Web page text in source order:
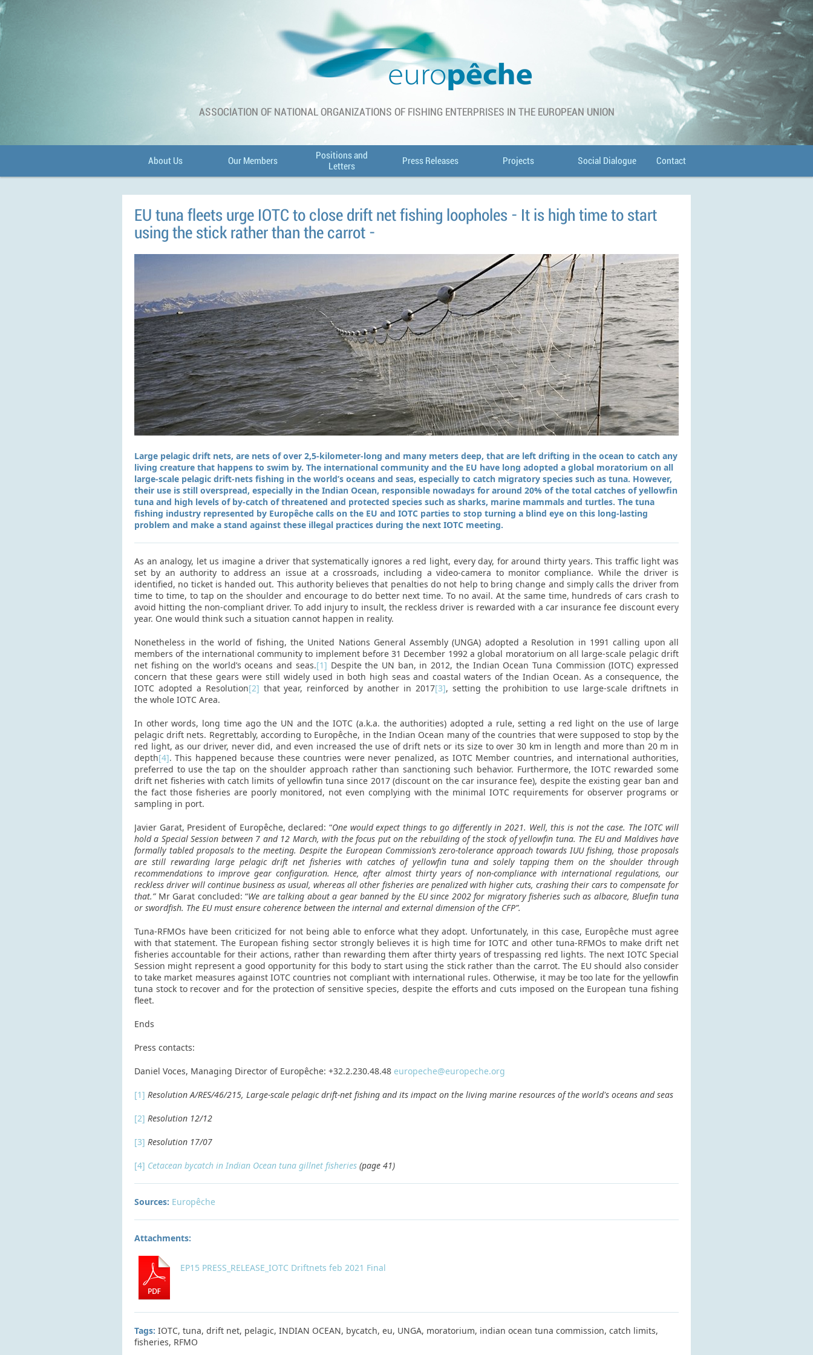
About Us Our Members
Positions and
Letters
Press Releases Projects Social Dialogue Contact
ASSOCIATION OF NATIONAL ORGANIZATIONS OF FISHING ENTERPRISES IN THE EUROPEAN UNION
EU tuna fleets urge IOTC to close drift net fishing loopholes - It is high time to start
using the stick rather than the carrot -
Large pelagic drift nets, are nets of over 2,5-kilometer-long and many meters deep, that are left drifting in the ocean to catch any
living creature that happens to swim by. The international community and the EU have long adopted a global moratorium on all
large-scale pelagic drift-nets fishing in the world’s oceans and seas, especially to catch migratory species such as tuna. However,
their use is still overspread, especially in the Indian Ocean, responsible nowadays for around 20% of the total catches of yellowfin
tuna and high levels of by-catch of threatened and protected species such as sharks, marine mammals and turtles. The tuna
fishing industry represented by Europêche calls on the EU and IOTC parties to stop turning a blind eye on this long-lasting
problem and make a stand against these illegal practices during the next IOTC meeting.
As an analogy, let us imagine a driver that systematically ignores a red light, every day, for around thirty years. This traffic light was
set by an authority to address an issue at a crossroads, including a video-camera to monitor compliance. While the driver is
identified, no ticket is handed out. This authority believes that penalties do not help to bring change and simply calls the driver from
time to time, to tap on the shoulder and encourage to do better next time. To no avail. At the same time, hundreds of cars crash to
avoid hitting the non-compliant driver. To add injury to insult, the reckless driver is rewarded with a car insurance fee discount every
year. One would think such a situation cannot happen in reality.
Nonetheless in the world of fishing, the United Nations General Assembly (UNGA) adopted a Resolution in 1991 calling upon all
members of the international community to implement before 31 December 1992 a global moratorium on all large-scale pelagic drift
net fishing on the world’s oceans and seas.[1] Despite the UN ban, in 2012, the Indian Ocean Tuna Commission (IOTC) expressed
concern that these gears were still widely used in both high seas and coastal waters of the Indian Ocean. As a consequence, the
IOTC adopted a Resolution[2] that year, reinforced by another in 2017[3], setting the prohibition to use large-scale driftnets in
the whole IOTC Area.
In other words, long time ago the UN and the IOTC (a.k.a. the authorities) adopted a rule, setting a red light on the use of large
pelagic drift nets. Regrettably, according to Europêche, in the Indian Ocean many of the countries that were supposed to stop by the
red light, as our driver, never did, and even increased the use of drift nets or its size to over 30 km in length and more than 20 m in
depth[4]. This happened because these countries were never penalized, as IOTC Member countries, and international authorities,
preferred to use the tap on the shoulder approach rather than sanctioning such behavior. Furthermore, the IOTC rewarded some
drift net fisheries with catch limits of yellowfin tuna since 2017 (discount on the car insurance fee), despite the existing gear ban and
the fact those fisheries are poorly monitored, not even complying with the minimal IOTC requirements for observer programs or
sampling in port.
Javier Garat, President of Europêche, declared: “One would expect things to go differently in 2021. Well, this is not the case. The IOTC will
hold a Special Session between 7 and 12 March, with the focus put on the rebuilding of the stock of yellowfin tuna. The EU and Maldives have
formally tabled proposals to the meeting. Despite the European Commission’s zero-tolerance approach towards IUU fishing, those proposals
are still rewarding large pelagic drift net fisheries with catches of yellowfin tuna and solely tapping them on the shoulder through
recommendations to improve gear configuration. Hence, after almost thirty years of non-compliance with international regulations, our
reckless driver will continue business as usual, whereas all other fisheries are penalized with higher cuts, crashing their cars to compensate for
that.”Mr Garat concluded: “We are talking about a gear banned by the EU since 2002 for migratory fisheries such as albacore, Bluefin tuna
or swordfish. The EU must ensure coherence between the internal and external dimension of the CFP”.
Tuna-RFMOs have been criticized for not being able to enforce what they adopt. Unfortunately, in this case, Europêche must agree
with that statement. The European fishing sector strongly believes it is high time for IOTC and other tuna-RFMOs to make drift net
fisheries accountable for their actions, rather than rewarding them after thirty years of trespassing red lights. The next IOTC Special
Session might represent a good opportunity for this body to start using the stick rather than the carrot. The EU should also consider
to take market measures against IOTC countries not compliant with international rules. Otherwise, it may be too late for the yellowfin
tuna stock to recover and for the protection of sensitive species, despite the efforts and cuts imposed on the European tuna fishing
fleet.
Ends
Press contacts:
Daniel Voces, Managing Director of Europêche: +32.2.230.48.48 europeche@europeche.org
[1] Resolution A/RES/46/215, Large-scale pelagic drift-net fishing and its impact on the living marine resources of the world's oceans and seas
[2] Resolution 12/12
[3] Resolution 17/07
[4] Cetacean bycatch in Indian Ocean tuna gillnet fisheries (page 41)
Sources: Europêche
Attachments:
EP15 PRESS_RELEASE_IOTC Driftnets feb 2021 Final
Tags: IOTC, tuna, drift net, pelagic, INDIAN OCEAN, bycatch, eu, UNGA, moratorium, indian ocean tuna commission, catch limits,
fisheries, RFMO